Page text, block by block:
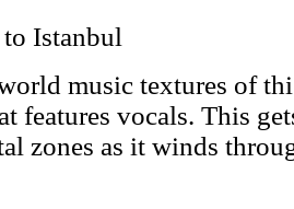
Istanbul
music textures of
features vocals. This
zones as it winds